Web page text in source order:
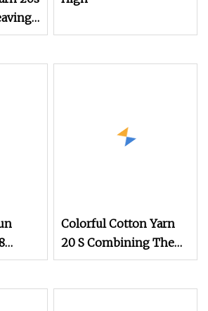
Colorful Cotton Yarn
20 S Combining The
Comfort of Cotton